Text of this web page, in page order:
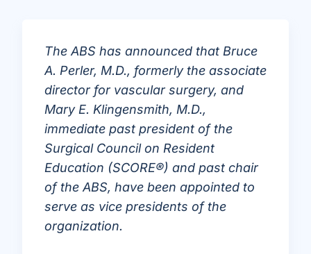
The ABS has announced that Bruce
A. Perler, M.D., formerly the associate
director for vascular surgery, and
Mary E. Klingensmith, M.D.,
immediate past president of the
Surgical Council on Resident
Education (SCORE®) and past chair
of the ABS, have been appointed to
serve as vice presidents of the
organization.